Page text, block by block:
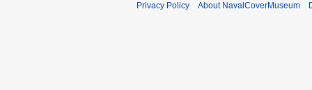
Privacy Policy About NavalCoverMuseum